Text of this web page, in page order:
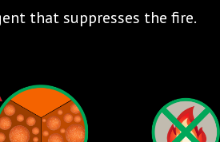
that suppresses the fire.